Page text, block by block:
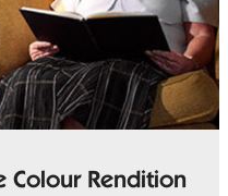
Colour Rendition